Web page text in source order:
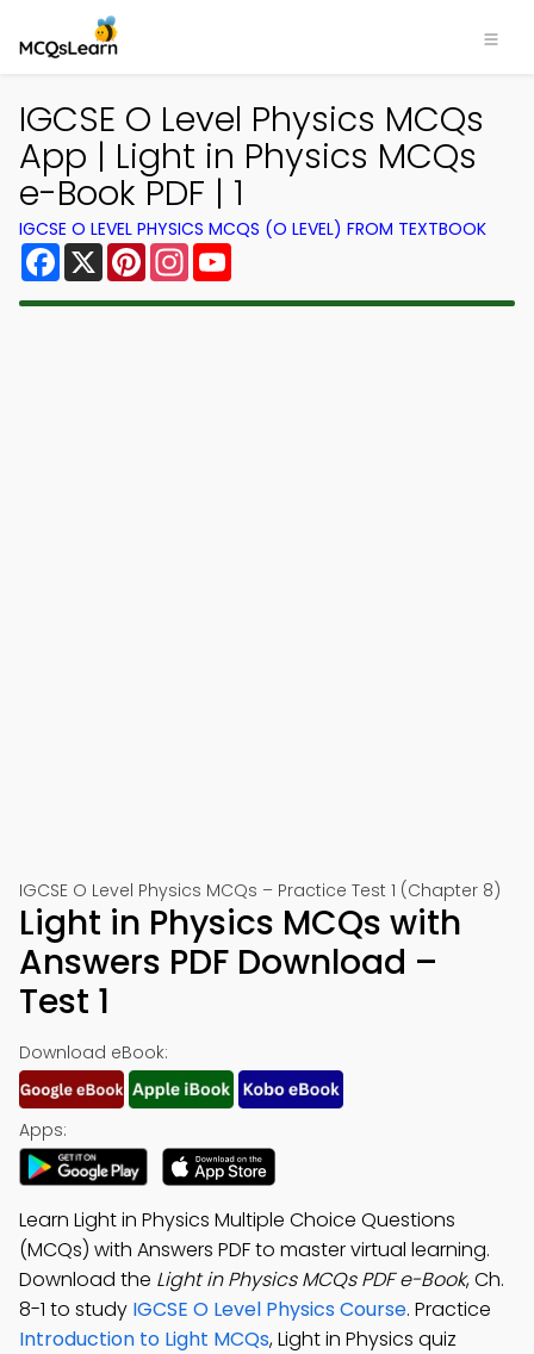
IGCSE O Level Physics MCQs
App | Light in Physics MCQs
e-Book PDF | 1
IGCSE O LEVEL PHYSICS MCQS (O LEVEL) FROM TEXTBOOK
Facebook
X PinterestInstagram
IGCSE O Level Physics MCQs – Practice Test 1 (Chapter 8)
Light in Physics MCQs with
Answers PDF Download –
Test 1
Download eBook:
Apps:
Learn Light in Physics Multiple Choice Questions
(MCQs) with Answers PDF to master virtual learning.
Download the Light in Physics MCQs PDF e-Book, Ch.
8-1 to study IGCSE O Level Physics Course. Practice
Introduction to Light MCQs, Light in Physics quiz